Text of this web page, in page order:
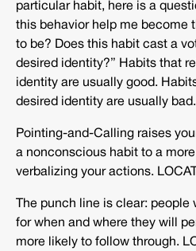
particular habit, here is a
this behavior help me become
to be? Does this habit cast a
desired identity?” Habits that
identity are usually good.
desired identity are usually
Pointing-and-Calling raises
a nonconscious habit to a
verbalizing your actions.
The punch line is clear:
for when and where they will
more likely to follow through.